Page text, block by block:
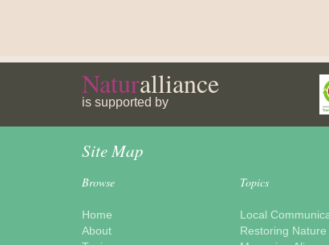
Naturalliance
is supported by
Site Map
Browse
Home
About
Topics
Local
Restoring Nature